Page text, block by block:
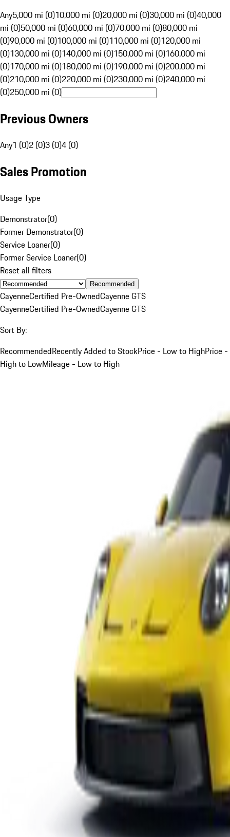
Any5,000 mi (0)10,000 mi (0)20,000 mi (0)30,000 mi (0)40,000
mi (0)50,000 mi (0)60,000 mi (0)70,000 mi (0)80,000 mi
(0)90,000 mi (0)100,000 mi (0)110,000 mi (0)120,000 mi
(0)130,000 mi (0)140,000 mi (0)150,000 mi (0)160,000 mi
(0)170,000 mi (0)180,000 mi (0)190,000 mi (0)200,000 mi
(0)210,000 mi (0)220,000 mi (0)230,000 mi (0)240,000 mi
(0)250,000 mi (0)
Previous Owners
Any1 (0)2 (0)3 (0)4 (0)
Sales Promotion
Usage Type
Demonstrator(0)
Former Demonstrator(0)
Service Loaner(0)
Former Service Loaner(0)
Reset all filters
Recommended
CayenneCertified Pre-OwnedCayenne GTS
CayenneCertified Pre-OwnedCayenne GTS
Sort By:
RecommendedRecently Added to StockPrice - Low to HighPrice -
High to LowMileage - Low to High